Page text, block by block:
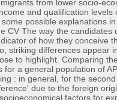
from lower socio-
and qualification
possible explanations
CV The way the candidates
of how they conceive
striking differences appear
to highlight. Comparing
for a general population of
: in general, for the
due to the foreign
factors for